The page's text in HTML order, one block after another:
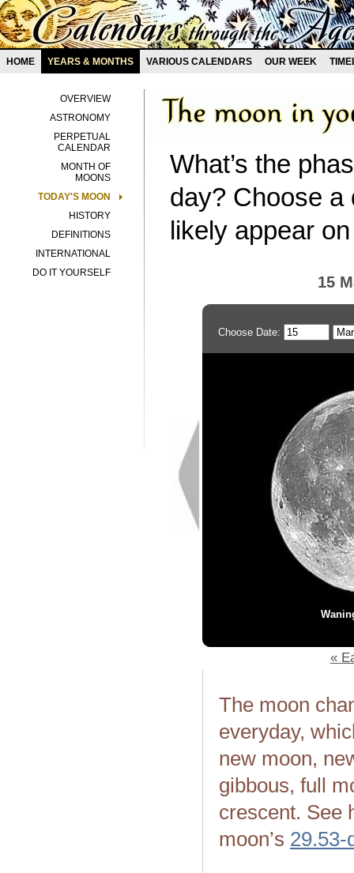
HOME YEARS & MONTHS VARIOUS CALENDARS OUR WEEK
OVERVIEW
ASTRONOMY
PERPETUAL
CALENDAR
MONTH OF
MOONS
TODAY'S MOON
HISTORY
DEFINITIONS
INTERNATIONAL
DO IT YOURSELF
What’s the
day? Choose a
likely appear
15
Choose Date:
«
The moon
everyday,
new moon,
gibbous, full
crescent. See
moon’s 29.53-